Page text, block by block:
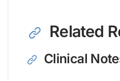
Related
Clinical